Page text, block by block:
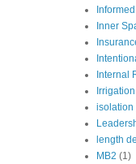
Inner
Internal
Irrigation
isolation
length
MB2 (1)